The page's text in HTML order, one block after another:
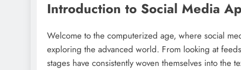
Introduction to Social Media
Welcome to the computerized age, where social
exploring the advanced world. From looking at
stages have consistently woven themselves into